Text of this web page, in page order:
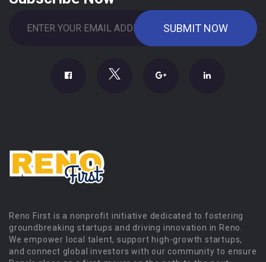
Reno First is a nonprofit initiative dedicated to fostering
groundbreaking startups and driving innovation in Reno.
We empower local talent, support high-growth startups,
and connect global investors with our community to ensure